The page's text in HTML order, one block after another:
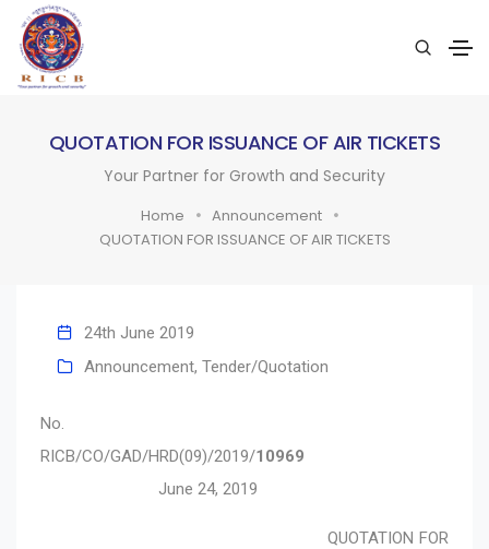
QUOTATION FOR ISSUANCE OF AIR TICKETS
Your Partner for Growth and Security
Home
Announcement
QUOTATION FOR ISSUANCE OF AIR TICKETS
24th June 2019
Announcement, Tender/Quotation
No.
RICB/CO/GAD/HRD(09)/2019/10969
June 24, 2019
QUOTATION FOR